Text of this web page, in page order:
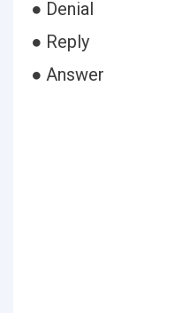
● Denial
● Reply
● Answer